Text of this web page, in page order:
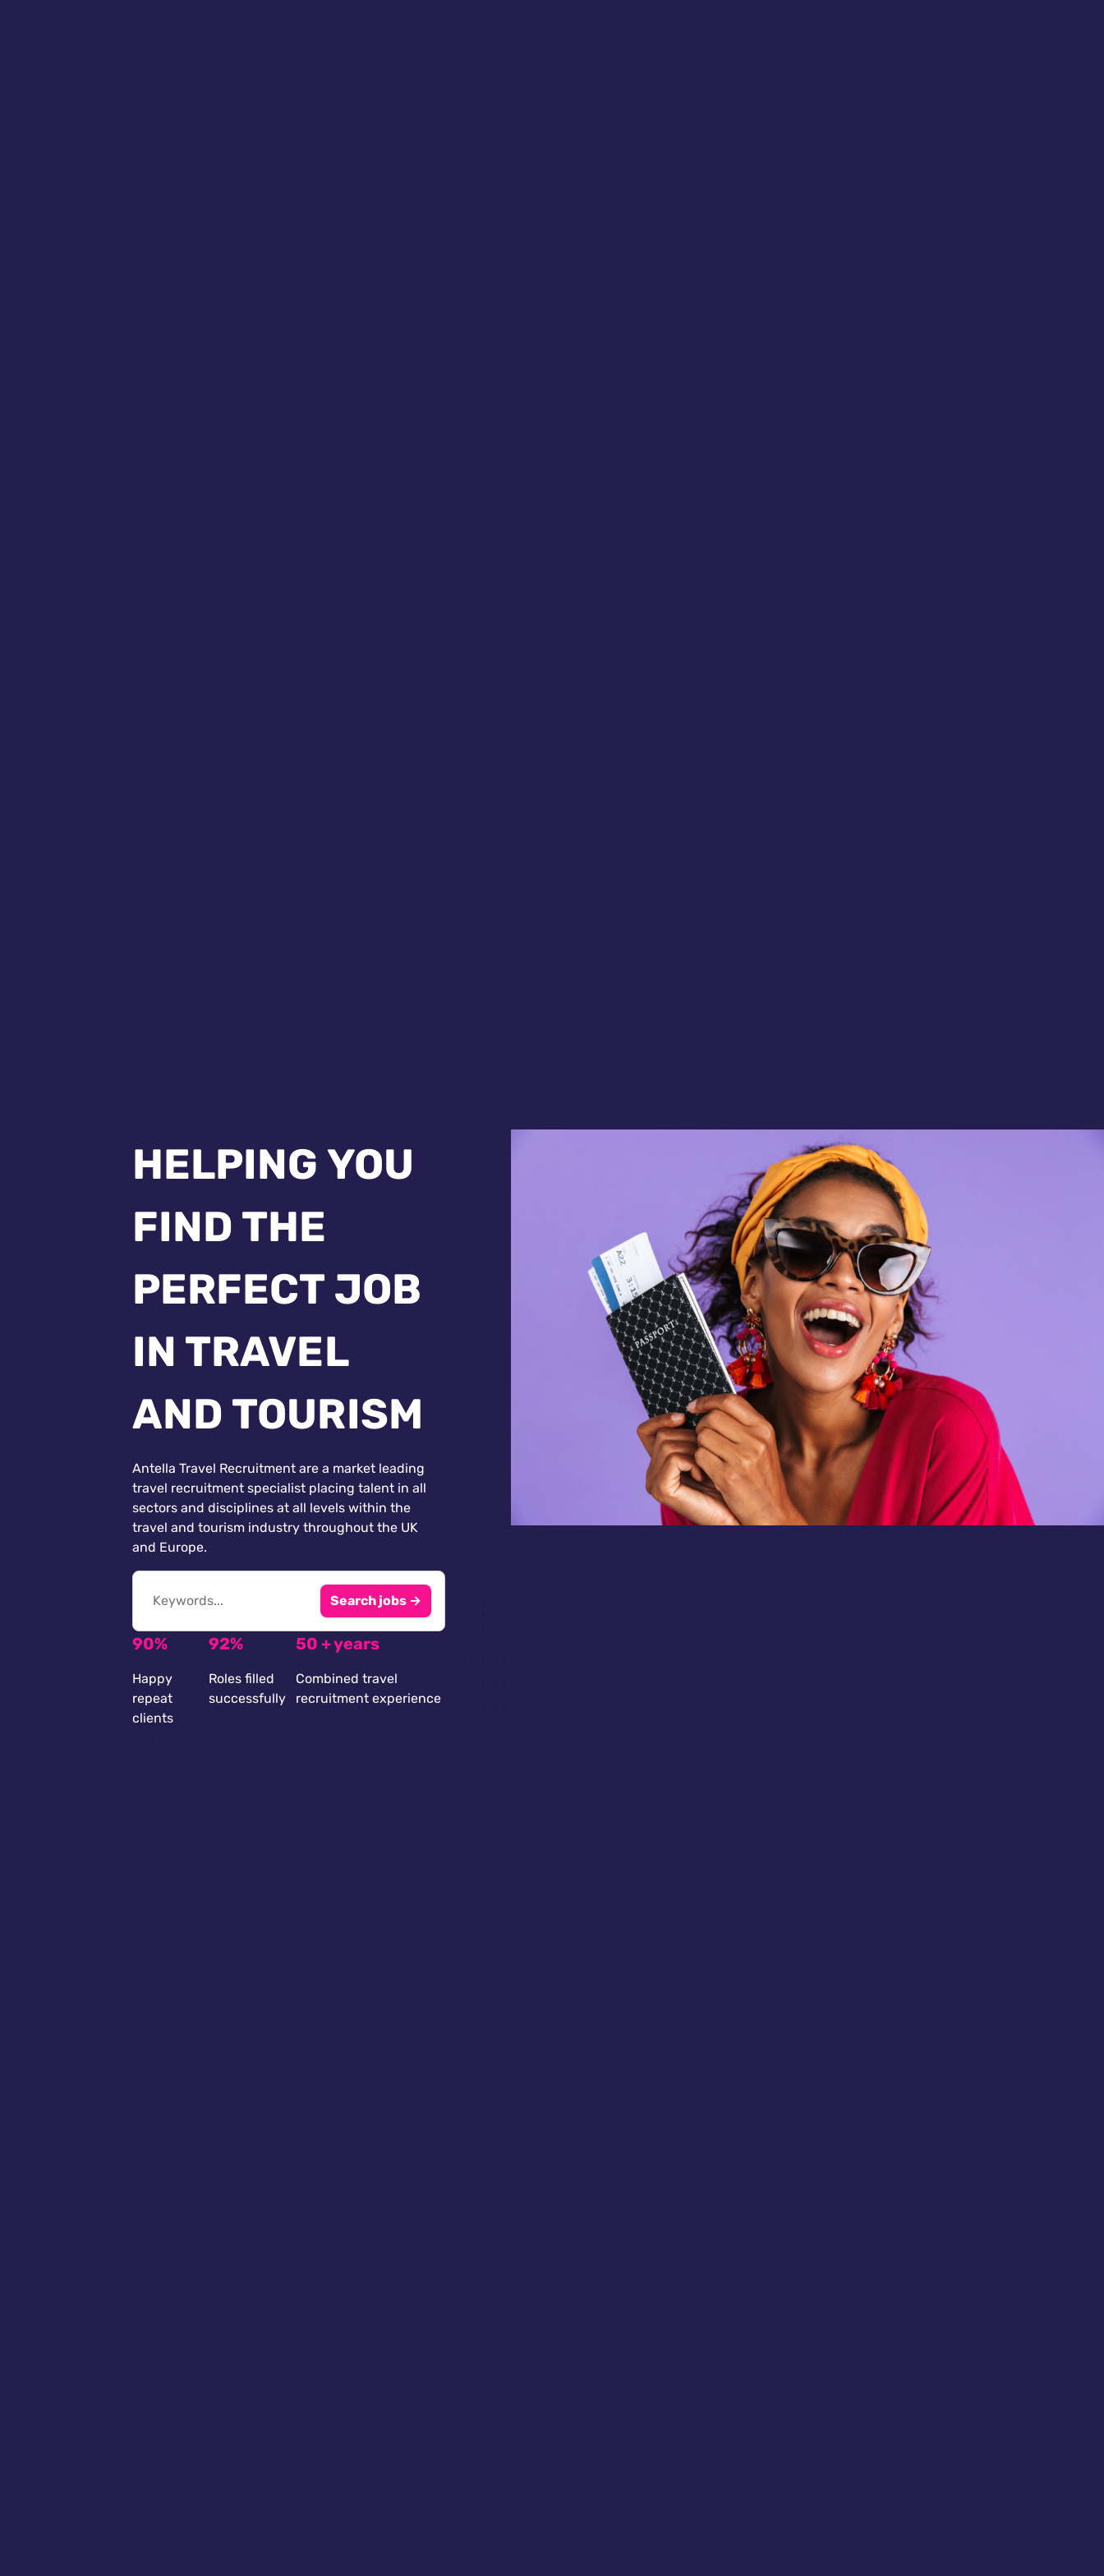
HELPING YOU
FIND THE
PERFECT JOB
IN TRAVEL
AND TOURISM
Antella Travel Recruitment are a market leading
travel recruitment specialist placing talent in all
sectors and disciplines at all levels within the
travel and tourism industry throughout the UK
and Europe.
Search jobs →
90%
Happy
repeat
clients
92%
Roles filled
successfully
50 + years
Combined travel
recruitment experience